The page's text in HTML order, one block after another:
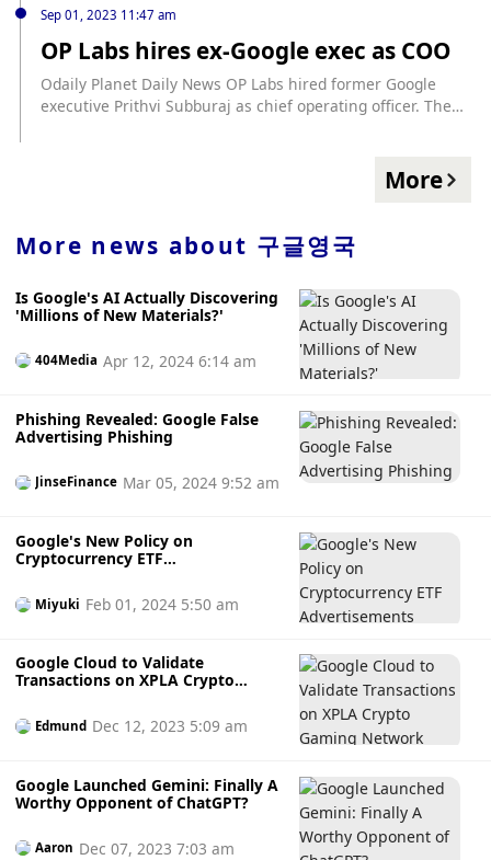
구매해야 할까요'라는 질문은 미국인들이 가장 많이했고, '피델
리티에서 비트코인을 구매할 수 있나요' 등의 질문도 다수 존재
했다. 또한, '블랙록 비트코인 ETF' 키워드도 검색 상위권에 올랐
다.
Sep 01, 2023 11:47 am
OP Labs hires ex-Google exec as COO
Odaily Planet Daily News OP Labs hired former Google
executive Prithvi Subburaj as chief operating officer. The
following the leadership change. Subburaj has held
leadership positions in software engineering at Google,
subscription service Google Fi, and has worked at Google
for more than 15 years. (The Block)
More
More news about 구글영국
Is Google's AI Actually Discovering
'Millions of New Materials?'
404Media Apr 12, 2024 6:14 am
Phishing Revealed: Google False
Advertising Phishing
JinseFinance Mar 05, 2024 9:52 am
Google's New Policy on
Cryptocurrency ETF
Miyuki Feb 01, 2024 5:50 am
Google Cloud to Validate
Transactions on XPLA Crypto
Edmund Dec 12, 2023 5:09 am
Google Launched Gemini: Finally A
Worthy Opponent of ChatGPT?
Aaron Dec 07, 2023 7:03 am